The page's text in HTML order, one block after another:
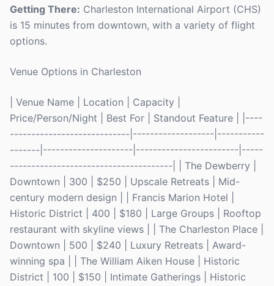
Getting There: Charleston International Airport (CHS)
is 15 minutes from downtown, with a variety of flight
options.
Venue Options in Charleston
| Venue Name | Location | Capacity |
Price/Person/Night | Best For | Standout Feature | |----
----------------------------|-------------------|-----------
-------|---------------------|------------------------|-----
--------------------------------------| | The Dewberry |
Downtown | 300 | $250 | Upscale Retreats | Mid-
century modern design | | Francis Marion Hotel |
Historic District | 400 | $180 | Large Groups | Rooftop
restaurant with skyline views | | The Charleston Place |
Downtown | 500 | $240 | Luxury Retreats | Award-
winning spa | | The William Aiken House | Historic
District | 100 | $150 | Intimate Gatherings | Historic